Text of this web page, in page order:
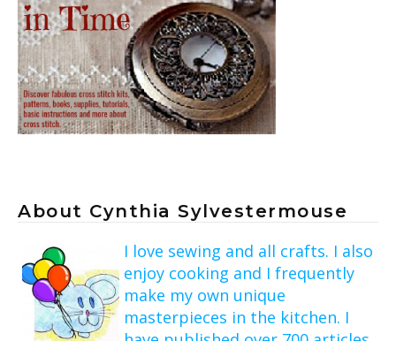
About Cynthia Sylvestermouse
I love sewing and all crafts. I also
enjoy cooking and I frequently
make my own unique
masterpieces in the kitchen. I